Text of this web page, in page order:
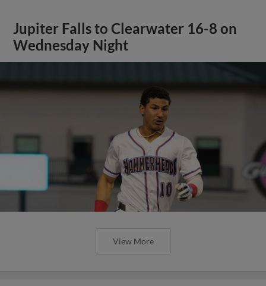
Jupiter Falls to Clearwater 16-8 on
Wednesday Night
View More